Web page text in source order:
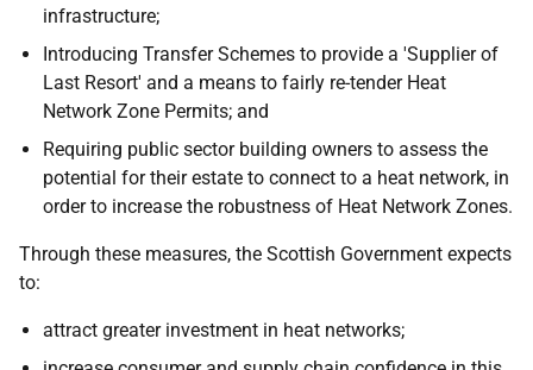
infrastructure;
Introducing Transfer Schemes to provide a 'Supplier of
Last Resort' and a means to fairly re-tender Heat
Network Zone Permits; and
Requiring public sector building owners to assess the
potential for their estate to connect to a heat network, in
order to increase the robustness of Heat Network Zones.
Through these measures, the Scottish Government expects
to:
attract greater investment in heat networks;